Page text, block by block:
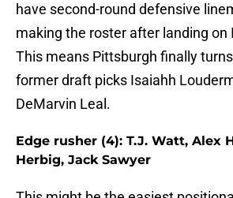
have second-round defensive
making the roster after landing on
This means Pittsburgh finally
former draft picks Isaiahh
DeMarvin Leal.
Edge rusher (4): T.J. Watt, Alex
Herbig, Jack Sawyer